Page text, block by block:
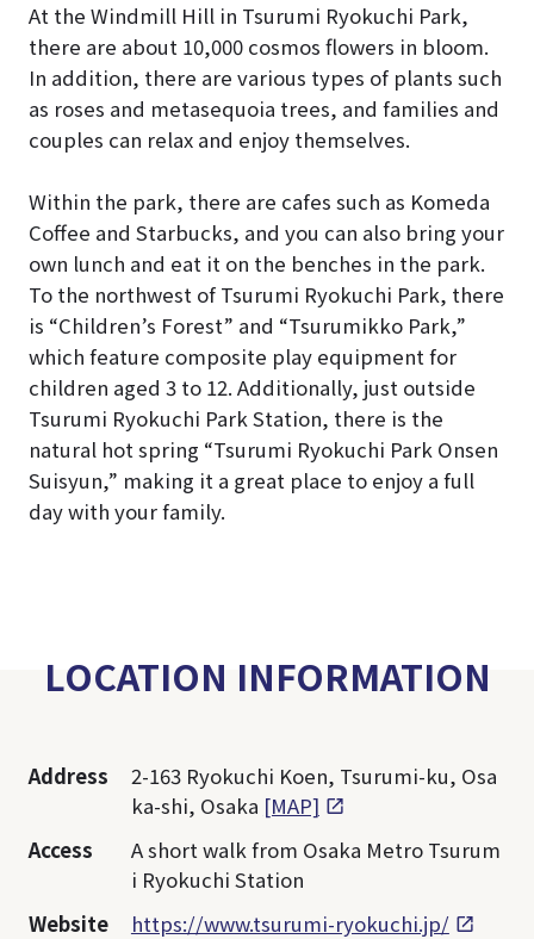
At the Windmill Hill in Tsurumi Ryokuchi Park,
there are about 10,000 cosmos flowers in bloom.
In addition, there are various types of plants such
as roses and metasequoia trees, and families and
couples can relax and enjoy themselves.
Within the park, there are cafes such as Komeda
Coffee and Starbucks, and you can also bring your
own lunch and eat it on the benches in the park.
To the northwest of Tsurumi Ryokuchi Park, there
is “Children’s Forest” and “Tsurumikko Park,”
which feature composite play equipment for
children aged 3 to 12. Additionally, just outside
Tsurumi Ryokuchi Park Station, there is the
natural hot spring “Tsurumi Ryokuchi Park Onsen
Suisyun,” making it a great place to enjoy a full
day with your family.
LOCATION INFORMATION
Address
2-163 Ryokuchi Koen, Tsurumi-ku, Osa
ka-shi, Osaka [MAP]
Access
A short walk from Osaka Metro Tsurum
i Ryokuchi Station
Website
https://www.tsurumi-ryokuchi.jp/